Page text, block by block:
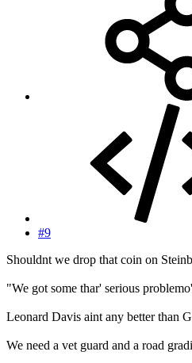
#9
Shouldnt we drop that coin on
"We got some thar' serious
Leonard Davis aint any better than
We need a vet guard and a road